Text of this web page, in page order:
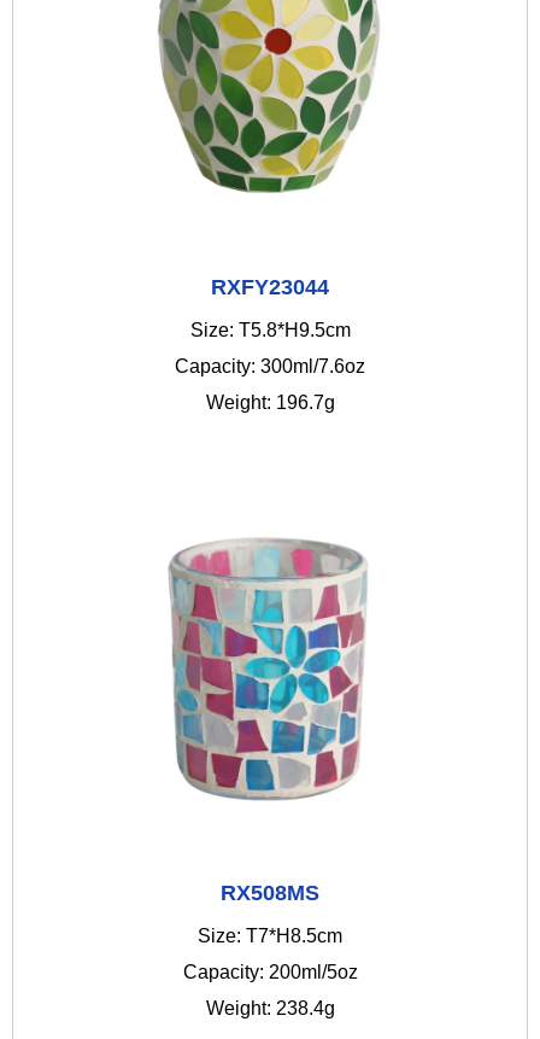
RXFY23044
Size: T5.8*H9.5cm
Capacity: 300ml/7.6oz
Weight: 196.7g
RX508MS
Size: T7*H8.5cm
Capacity: 200ml/5oz
Weight: 238.4g